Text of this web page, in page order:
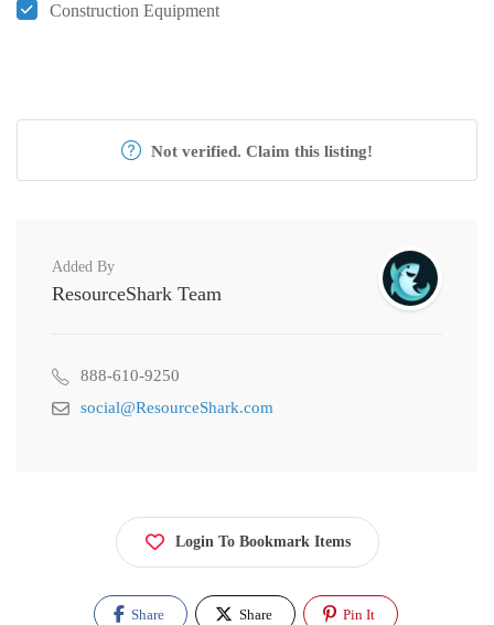
Construction Equipment
Not verified. Claim this listing!
Added By
ResourceShark Team
888-610-9250
social@ResourceShark.com
Login To Bookmark Items
Share Share Pin It